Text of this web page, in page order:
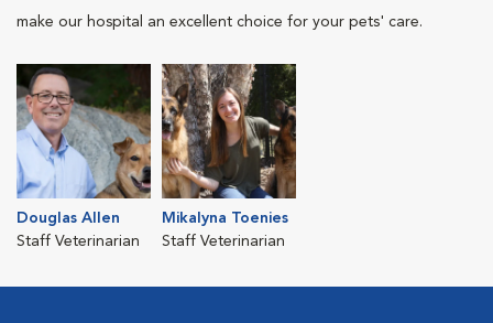
make our hospital an excellent choice for your pets' care.
Douglas Allen
Staff Veterinarian
Mikalyna Toenies
Staff Veterinarian